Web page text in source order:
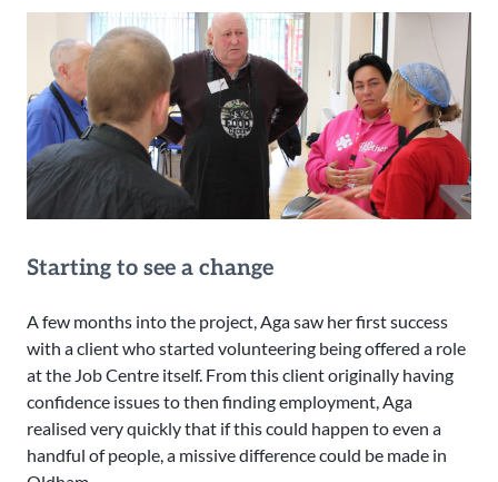
Starting to see a change
A few months into the project, Aga saw her first success
with a client who started volunteering being offered a role
at the Job Centre itself. From this client originally having
confidence issues to then finding employment, Aga
realised very quickly that if this could happen to even a
handful of people, a missive difference could be made in